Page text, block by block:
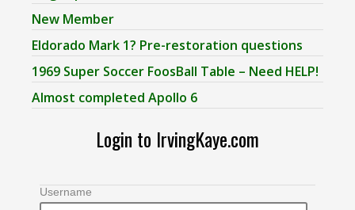
New Member
Eldorado Mark 1? Pre-restoration questions
1969 Super Soccer FoosBall Table – Need HELP!
Almost completed Apollo 6
Login to IrvingKaye.com
Username